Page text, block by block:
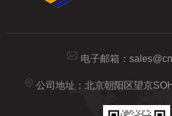
电子邮箱：
公司地址：北京朝阳区望京